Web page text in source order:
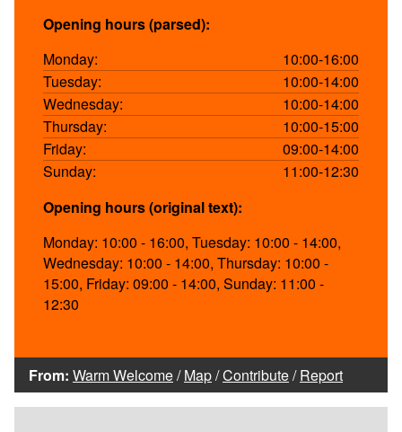
Opening hours (parsed):
Monday:
10:00-16:00
Tuesday:
10:00-14:00
Wednesday:
10:00-14:00
Thursday:
10:00-15:00
Friday:
09:00-14:00
Sunday:
11:00-12:30
Opening hours (original text):
Monday: 10:00 - 16:00, Tuesday: 10:00 - 14:00,
Wednesday: 10:00 - 14:00, Thursday: 10:00 -
15:00, Friday: 09:00 - 14:00, Sunday: 11:00 -
12:30
From: Warm Welcome/Map/Contribute/Report